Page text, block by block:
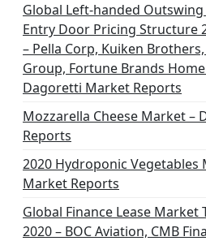
Global Left-handed
Entry Door Pricing Structure
– Pella Corp, Kuiken
Group, Fortune Brands
Dagoretti Market Reports
Mozzarella Cheese Market –
Reports
2020 Hydroponic
Market Reports
Global Finance Lease Market
2020 – BOC Aviation, CMB